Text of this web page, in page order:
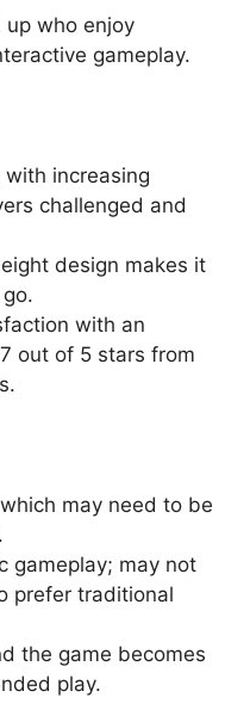
up who enjoy
gameplay.
with increasing
challenged and
design makes it
with an
out of 5 stars from
may need to be
gameplay; may not
prefer traditional
the game becomes
play.